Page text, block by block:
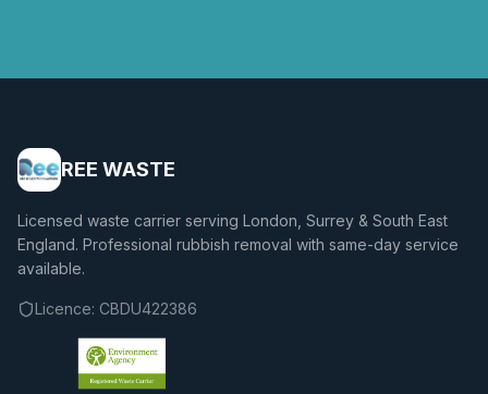
REE WASTE
Licensed waste carrier serving London, Surrey & South East
England. Professional rubbish removal with same-day service
available.
Licence: CBDU422386